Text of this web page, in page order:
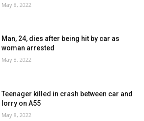
May 8, 2022
Man, 24, dies after being hit by car as
woman arrested
May 8, 2022
Teenager killed in crash between car and
lorry on A55
May 8, 2022